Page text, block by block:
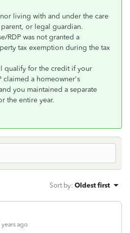
living with and under the care
or legal guardian.
RDP was not granted a
tax exemption during the tax
qualify for the credit if your
claimed a homeowner's
you maintained a separate
the entire year.
Sort by: Oldest first
years ago